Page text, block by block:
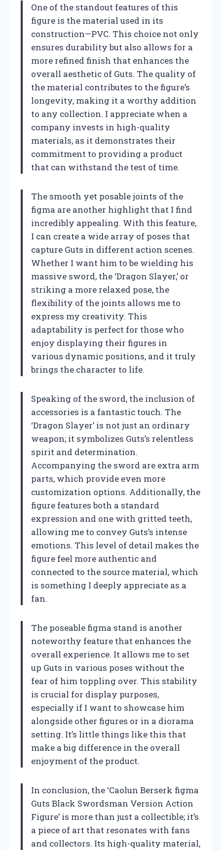
One of the standout features of this
figure is the material used in its
construction—PVC. This choice not only
ensures durability but also allows for a
more refined finish that enhances the
overall aesthetic of Guts. The quality of
the material contributes to the figure’s
longevity, making it a worthy addition
to any collection. I appreciate when a
company invests in high-quality
materials, as it demonstrates their
commitment to providing a product
that can withstand the test of time.
The smooth yet posable joints of the
figma are another highlight that I find
incredibly appealing. With this feature,
I can create a wide array of poses that
capture Guts in different action scenes.
Whether I want him to be wielding his
massive sword, the ‘Dragon Slayer,’ or
striking a more relaxed pose, the
flexibility of the joints allows me to
express my creativity. This
adaptability is perfect for those who
enjoy displaying their figures in
various dynamic positions, and it truly
brings the character to life.
Speaking of the sword, the inclusion of
accessories is a fantastic touch. The
‘Dragon Slayer’ is not just an ordinary
weapon; it symbolizes Guts’s relentless
spirit and determination.
Accompanying the sword are extra arm
parts, which provide even more
customization options. Additionally, the
figure features both a standard
expression and one with gritted teeth,
allowing me to convey Guts’s intense
emotions. This level of detail makes the
figure feel more authentic and
connected to the source material, which
is something I deeply appreciate as a
fan.
The poseable figma stand is another
noteworthy feature that enhances the
overall experience. It allows me to set
up Guts in various poses without the
fear of him toppling over. This stability
is crucial for display purposes,
especially if I want to showcase him
alongside other figures or in a diorama
setting. It’s little things like this that
make a big difference in the overall
enjoyment of the product.
In conclusion, the ‘Caolun Berserk figma
Guts Black Swordsman Version Action
Figure’ is more than just a collectible; it’s
a piece of art that resonates with fans
and collectors. Its high-quality material,